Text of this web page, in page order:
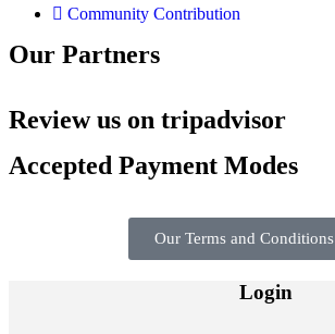
Community Contribution
Our Partners
Review us on tripadvisor
Accepted Payment Modes
Our Terms and Conditions
Login